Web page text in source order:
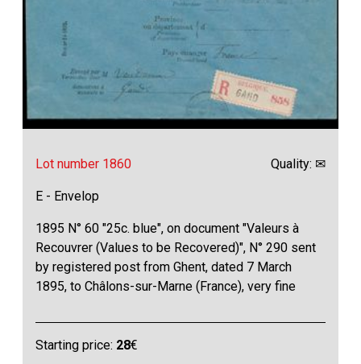
Lot number 1860 Quality: ✉
E - Envelop
1895 N° 60 "25c. blue", on document "Valeurs à
Recouvrer (Values to be Recovered)", N° 290 sent
by registered post from Ghent, dated 7 March
1895, to Châlons-sur-Marne (France), very fine
Starting price: 28€